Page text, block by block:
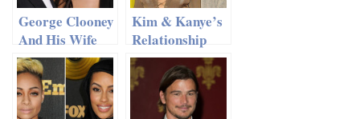
George Clooney
And His Wife
Amal Are
Moving To
England
Kim & Kanye’s
Relationship
Might Be In A
Slump